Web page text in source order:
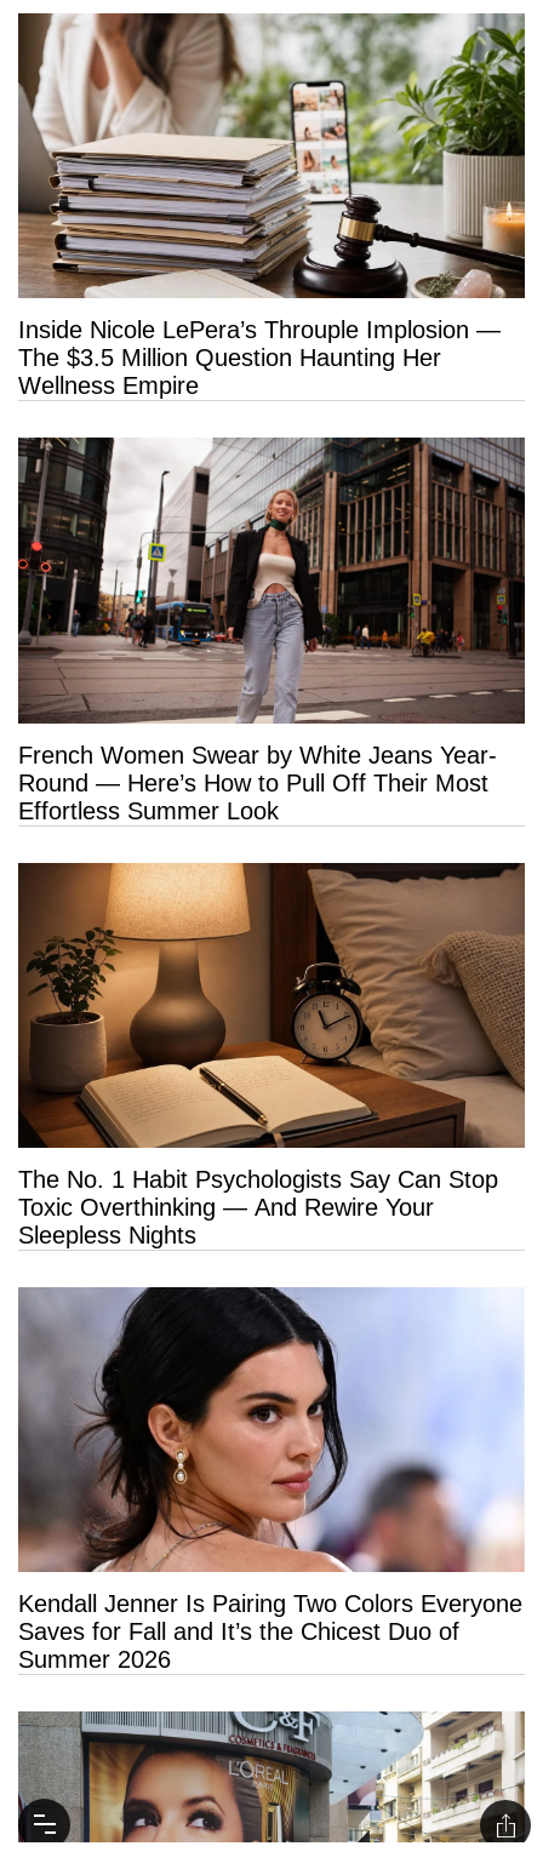
Inside Nicole LePera’s Throuple Implosion —
The $3.5 Million Question Haunting Her
Wellness Empire
French Women Swear by White Jeans Year-
Round — Here’s How to Pull Off Their Most
Effortless Summer Look
The No. 1 Habit Psychologists Say Can Stop
Toxic Overthinking — And Rewire Your
Sleepless Nights
Kendall Jenner Is Pairing Two Colors Everyone
Saves for Fall and It’s the Chicest Duo of
Summer 2026